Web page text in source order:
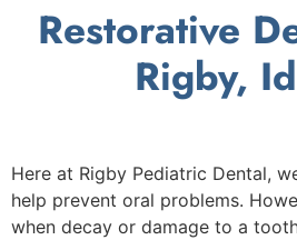
Restorative
Rigby,
Here at Rigby Pediatric Dental,
help prevent oral problems.
when decay or damage to a